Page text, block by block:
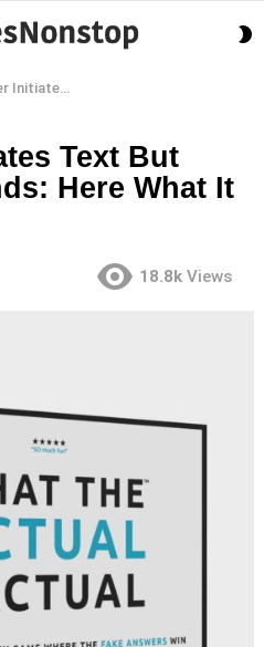
Responds: Here What It Means
Text But
Here What It
18.8k Views